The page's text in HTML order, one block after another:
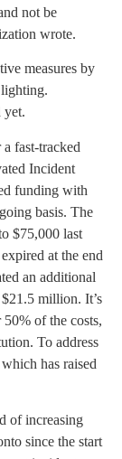
not be
wrote.
measures by
yet.
fast-tracked
Incident
funding with
basis. The
$75,000 last
at the end
an additional
million. It’s
of the costs,
To address
which has raised
of increasing
since the start